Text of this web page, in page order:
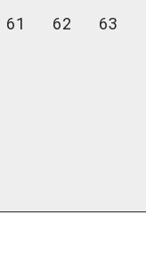
61 62
63